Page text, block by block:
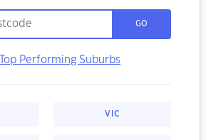
GO
Performing Suburbs
VIC